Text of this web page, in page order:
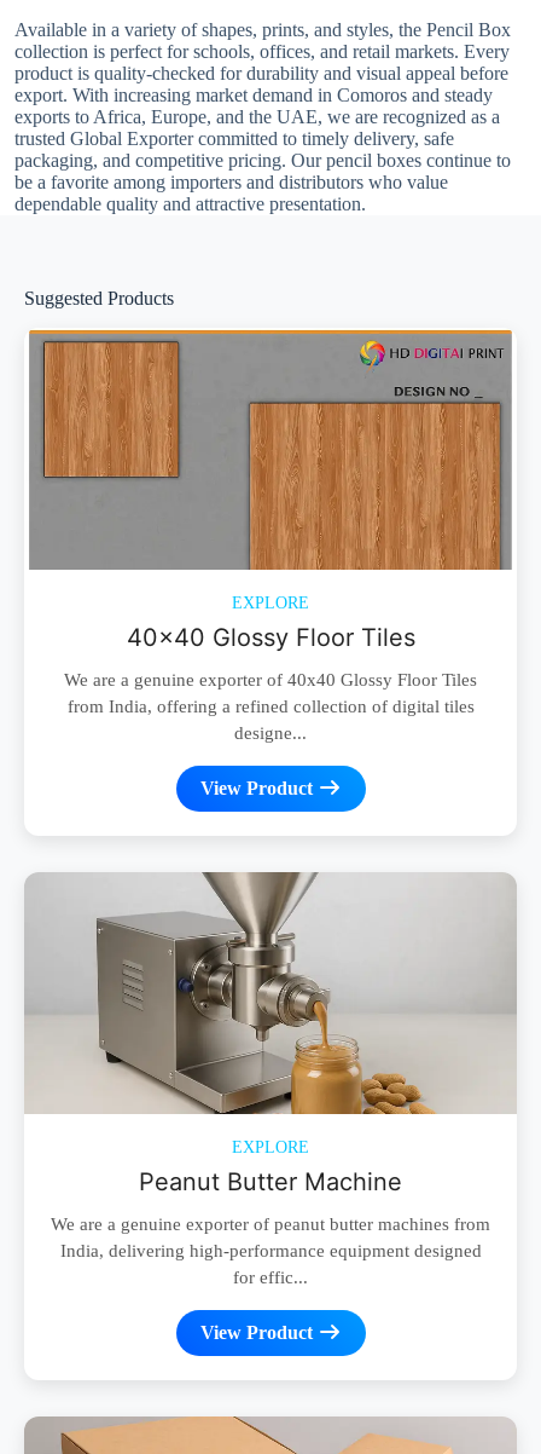
Available in a variety of shapes, prints, and styles, the Pencil Box
collection is perfect for schools, offices, and retail markets. Every
product is quality-checked for durability and visual appeal before
export. With increasing market demand in Comoros and steady
exports to Africa, Europe, and the UAE, we are recognized as a
trusted Global Exporter committed to timely delivery, safe
packaging, and competitive pricing. Our pencil boxes continue to
be a favorite among importers and distributors who value
dependable quality and attractive presentation.
Suggested Products
EXPLORE
40x40 Glossy Floor Tiles
We are a genuine exporter of 40x40 Glossy Floor Tiles
from India, offering a refined collection of digital tiles
designe...
View Product
EXPLORE
Peanut Butter Machine
We are a genuine exporter of peanut butter machines from
India, delivering high-performance equipment designed
for effic...
View Product